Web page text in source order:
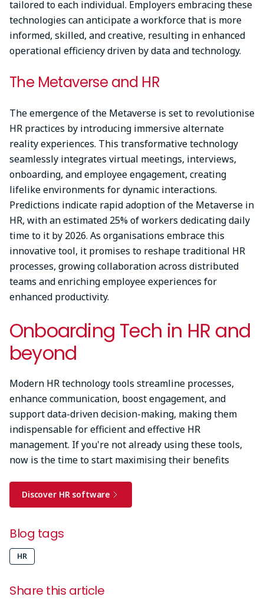
tailored to each individual. Employers embracing these
technologies can anticipate a workforce that is more
informed, skilled, and creative, resulting in enhanced
operational efficiency driven by data and technology.
The Metaverse and HR
The emergence of the Metaverse is set to revolutionise
HR practices by introducing immersive alternate
reality experiences. This transformative technology
seamlessly integrates virtual meetings, interviews,
onboarding, and employee engagement, creating
lifelike environments for dynamic interactions.
Predictions indicate rapid adoption of the Metaverse in
HR, with an estimated 25% of workers dedicating daily
time to it by 2026. As organisations embrace this
innovative tool, it promises to reshape traditional HR
processes, growing collaboration across distributed
teams and enriching employee experiences for
enhanced productivity.
Onboarding Tech in HR and
beyond
Modern HR technology tools streamline processes,
enhance communication, boost engagement, and
support data-driven decision-making, making them
indispensable for efficient and effective HR
management. If you're not already using these tools,
now is the time to start maximising their benefits
Discover HR software
Blog tags
HR
Share this article